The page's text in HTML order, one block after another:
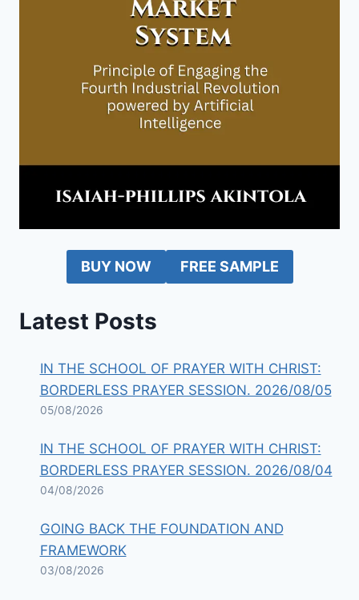
BUY NOW FREE SAMPLE
Latest Posts
IN THE SCHOOL OF PRAYER WITH CHRIST:
BORDERLESS PRAYER SESSION. 2026/08/05
05/08/2026
IN THE SCHOOL OF PRAYER WITH CHRIST:
BORDERLESS PRAYER SESSION. 2026/08/04
04/08/2026
GOING BACK THE FOUNDATION AND
FRAMEWORK
03/08/2026